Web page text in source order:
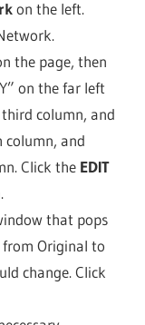
on the left.
the page, then
on the far left
column, and
and
Click the EDIT
that pops
Original to
change. Click